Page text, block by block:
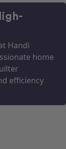
Handi
home
efficiency